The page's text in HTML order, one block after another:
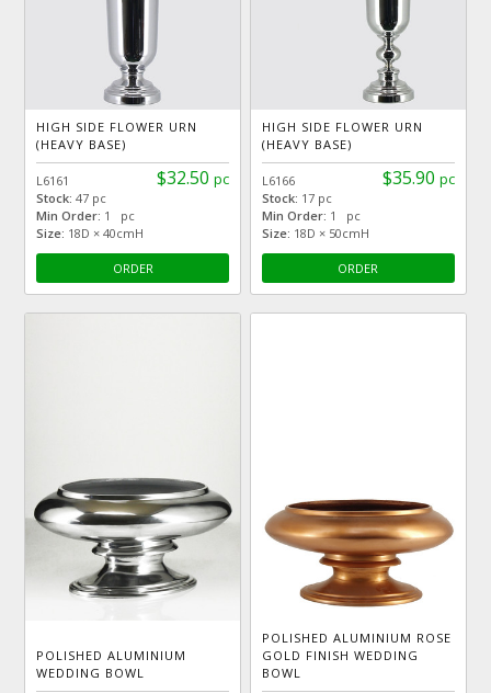
HIGH SIDE FLOWER URN
(HEAVY BASE)
$32.50 pc
L6161
Stock:47 pc
Min Order: 1 pc
Size: 18D × 40cmH
ORDER
HIGH SIDE FLOWER URN
(HEAVY BASE)
$35.90 pc
L6166
Stock: 17 pc
Min Order: 1 pc
Size: 18D × 50cmH
ORDER
POLISHED ALUMINIUM
WEDDING BOWL
POLISHED ALUMINIUM ROSE
GOLD FINISH WEDDING
BOWL